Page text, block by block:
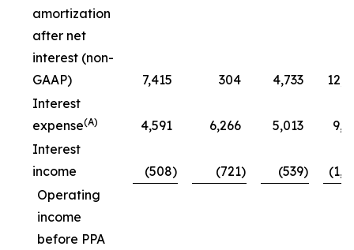
amortization
after net
interest (non-
GAAP)
7,415 304 4,733
Interest
expense(A) 4,591 6,266 5,013
Interest
income
(508) (721) (539)
Operating
income
before PPA